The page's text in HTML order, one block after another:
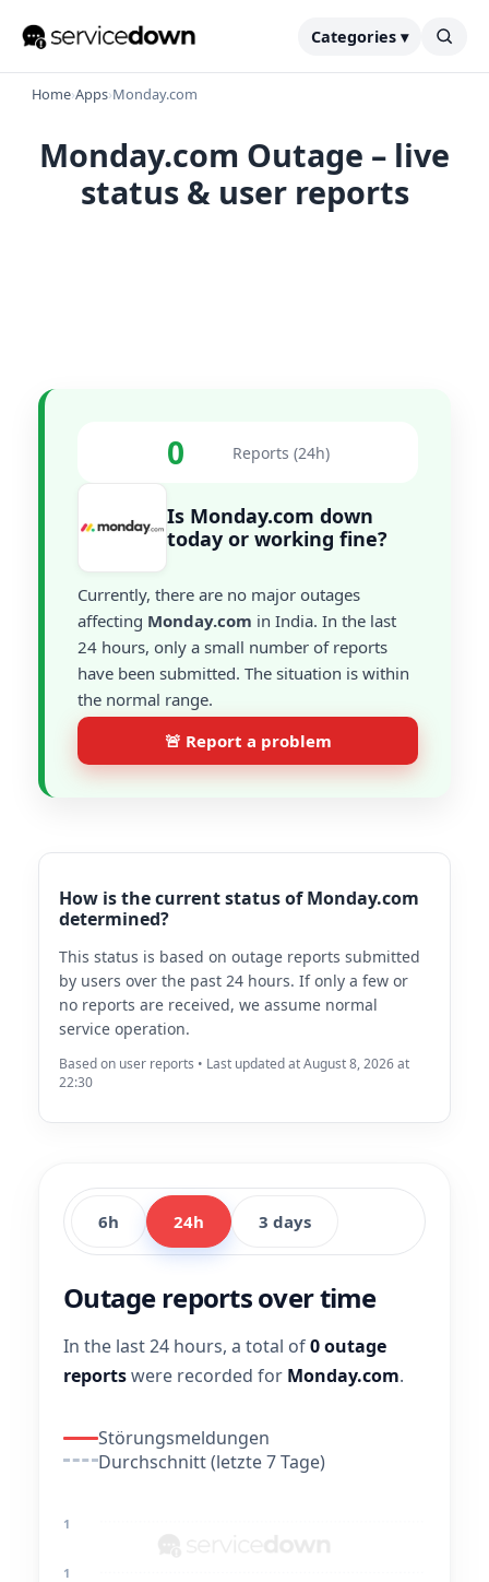
Categories ▾
Home›Apps›Monday.com
Monday.com Outage – live
status & user reports
0 Reports (24h)
Is Monday.com down
today or working fine?
Currently, there are no major outages
affecting Monday.com in India. In the last
24 hours, only a small number of reports
have been submitted. The situation is within
the normal range.
🚨 Report a problem
How is the current status of Monday.com
determined?
This status is based on outage reports submitted
by users over the past 24 hours. If only a few or
no reports are received, we assume normal
service operation.
Based on user reports • Last updated at August 8, 2026 at
22:30
6h 24h 3 days
Outage reports over time
In the last 24 hours, a total of0 outage
reportswere recorded for Monday.com.
Störungsmeldungen
Durchschnitt (letzte 7 Tage)
1
1